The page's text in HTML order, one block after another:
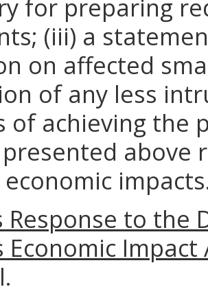
for preparing
(iii) a
on affected
of any less
of achieving the
above
Response to
Economic Impact